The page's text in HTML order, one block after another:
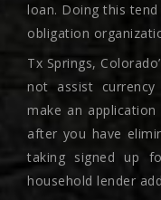
loan. Doing this
obligation
Tx Springs,
not assist
make an
after you have
taking signed up
household lender